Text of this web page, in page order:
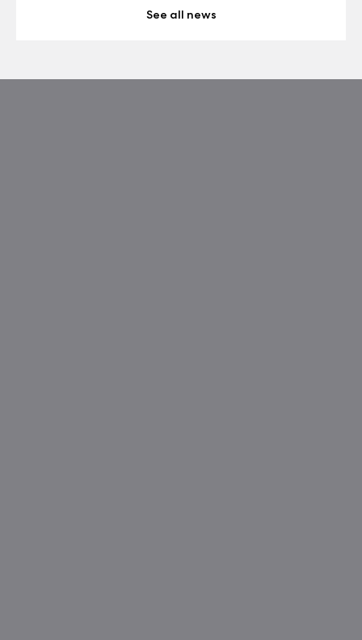
See all news